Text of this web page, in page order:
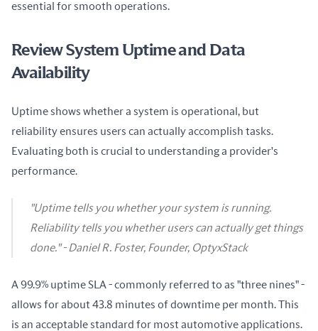
essential for smooth operations.
Review System Uptime and Data
Availability
Uptime shows whether a system is operational, but
reliability ensures users can actually accomplish tasks.
Evaluating both is crucial to understanding a provider's
performance.
"Uptime tells you whether your system is running.
Reliability tells you whether users can actually get things
done." - Daniel R. Foster, Founder, OptyxStack
A 99.9% uptime SLA - commonly referred to as "three nines" -
allows for about 43.8 minutes of downtime per month. This
is an acceptable standard for most automotive applications.